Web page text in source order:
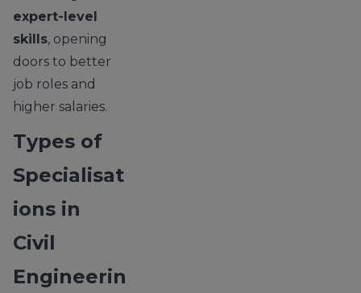
expert-level
skills, opening
doors to better
job roles and
higher salaries.
Types of
Specialisat
ions in
Civil
Engineerin